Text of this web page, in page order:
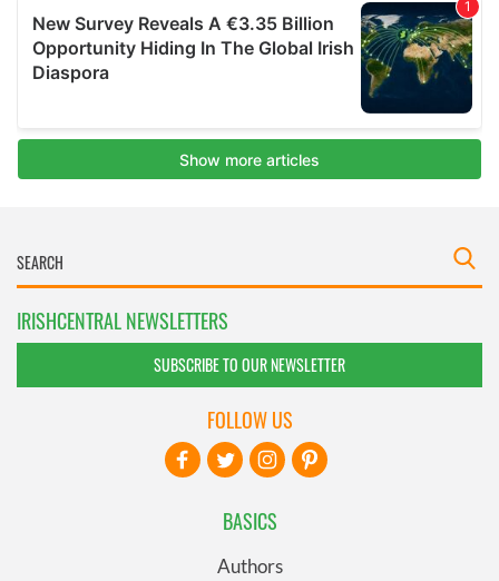
IRISHCENTRAL NEWSLETTERS
SUBSCRIBE TO OUR NEWSLETTER
BASICS
Authors
FOLLOW US